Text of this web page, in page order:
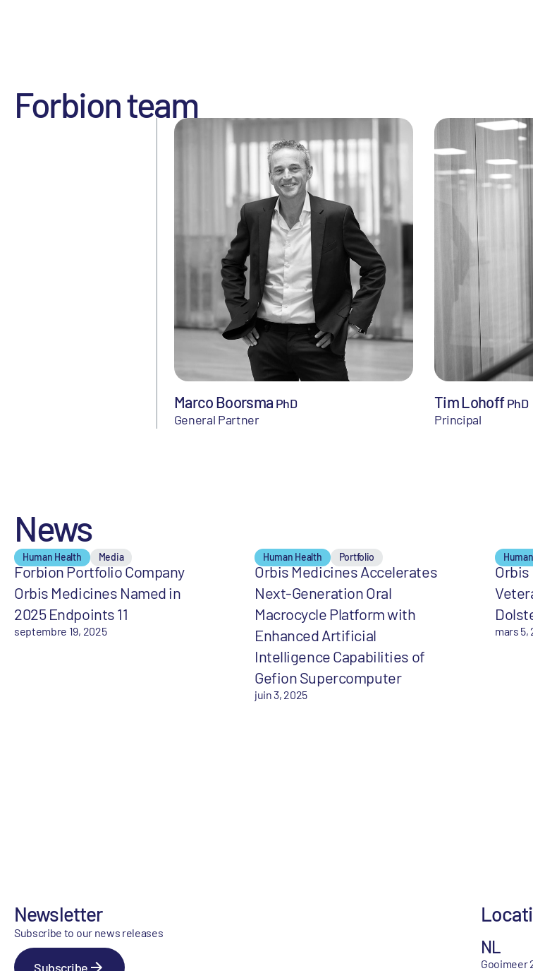
Forbion team
Marco Boorsma PhD
General Partner
Tim LohoffPhD
Principal
News
Human Health Media
Forbion Portfolio Company
Orbis Medicines Named in
2025 Endpoints 11
septembre 19, 2025
Human Health Portfolio
Orbis Medicines Accelerates
Next-Generation Oral
Macrocycle Platform with
Enhanced Artificial
Intelligence Capabilities of
Gefion Supercomputer
juin 3, 2025
mars 5,
Newsletter
Subscribe to our news releases
Subscribe
NL
Gooimeer